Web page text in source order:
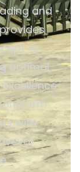
and
to
optimal
with